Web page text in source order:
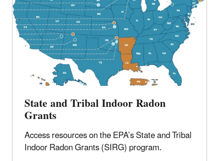
State and Tribal Indoor Radon
Grants​
Access resources on the EPA’s State and Tribal
Indoor Radon Grants (SIRG) program.​